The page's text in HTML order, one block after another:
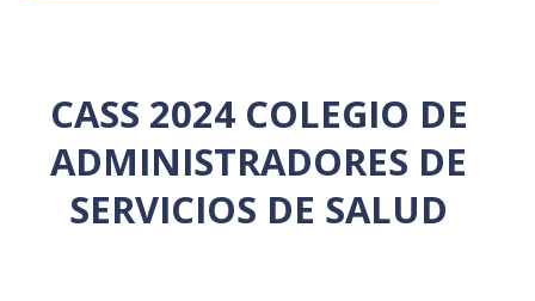
CASS 2024 COLEGIO DE
ADMINISTRADORES DE
SERVICIOS DE SALUD